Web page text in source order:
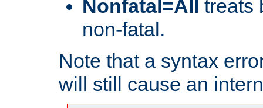
Nonfatal=All
treats
non-fatal.
Note that a syntax
will still cause an